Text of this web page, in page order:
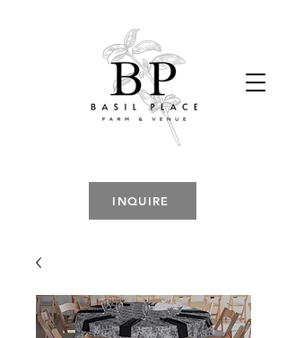
INQUIRE